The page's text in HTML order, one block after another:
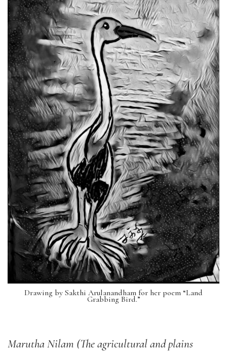
Drawing by Sakthi Arulanandham for her poem “Land
Grabbing Bird.”
Marutha Nilam (The agricultural and plains